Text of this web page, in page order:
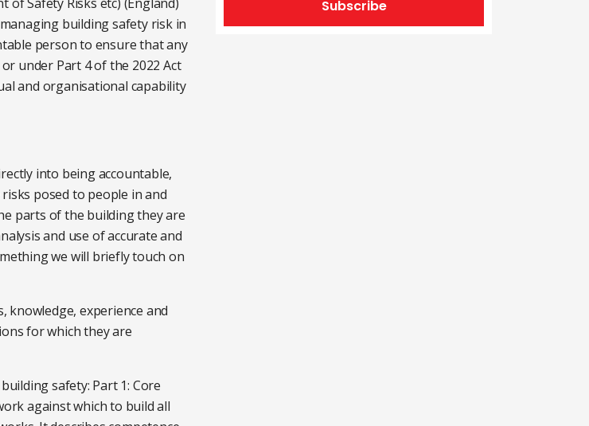
building safety risk in
person to ensure that any
under Part 4 of the 2022 Act
and organisational capability
into being accountable,
posed to people in and
parts of the building they are
and use of accurate and
we will briefly touch on
knowledge, experience and
for which they are
safety: Part 1: Core
against which to build all
Subscribe